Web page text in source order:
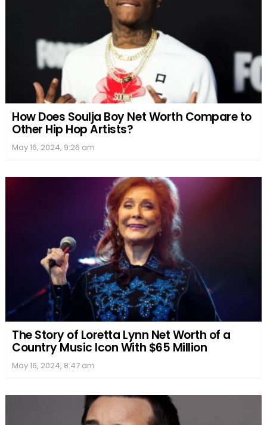
How Does Soulja Boy Net Worth Compare to
Other Hip Hop Artists?
May 16, 2024, 9:26 am
The Story of Loretta Lynn Net Worth of a
Country Music Icon With $65 Million
May 16, 2024, 8:47 am